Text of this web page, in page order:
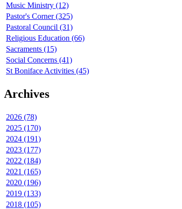
Music Ministry (12)
Pastor's Corner (325)
Pastoral Council (31)
Religious Education (66)
Sacraments (15)
Social Concerns (41)
St Boniface Activities (45)
Archives
2026 (78)
2025 (170)
2024 (191)
2023 (177)
2022 (184)
2021 (165)
2020 (196)
2019 (133)
2018 (105)